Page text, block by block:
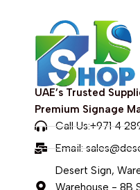
UAE’s Trusted
Premium Signage
Call Us:+971 4
Email:
Desert Sign,
Warehouse - 8B